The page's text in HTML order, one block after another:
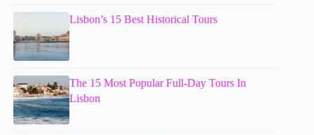
Lisbon’s 15 Best Historical Tours
The 15 Most Popular Full-Day Tours In
Lisbon